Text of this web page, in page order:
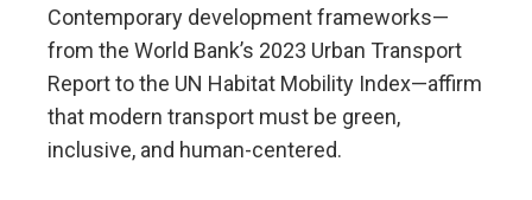
Contemporary development frameworks—
from the World Bank’s 2023 Urban Transport
Report to the UN Habitat Mobility Index—affirm
that modern transport must be green,
inclusive, and human-centered.